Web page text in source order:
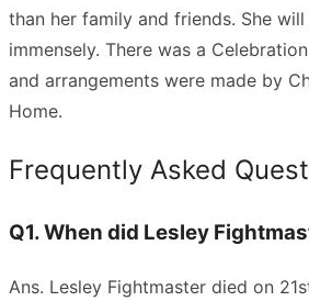
than her family and friends. She will
immensely. There was a
and arrangements were made by
Home.
Frequently Asked
Q1. When did Lesley
Ans. Lesley Fightmaster died on